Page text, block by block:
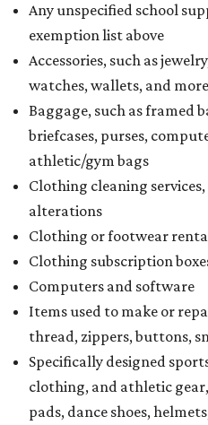
Any unspecified school
exemption list above
Accessories, such as
watches, wallets, and more
Baggage, such as framed
briefcases, purses,
athletic/gym bags
Clothing cleaning
alterations
Clothing or footwear
Clothing subscription
Computers and software
Items used to make or
thread, zippers, buttons,
Specifically designed
clothing, and athletic
pads, dance shoes,